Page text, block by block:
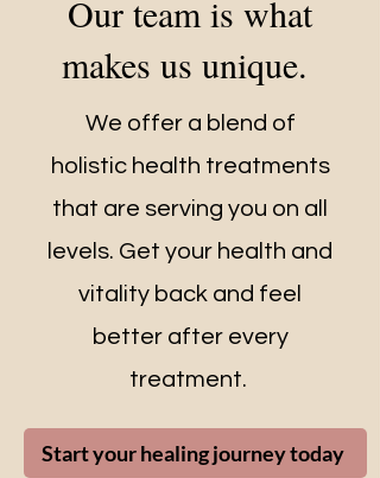
Our team is what
makes us unique.
We offer a blend of
holistic health treatments
that are serving you on all
levels. Get your health and
vitality back and feel
better after every
treatment.
Start your healing journey today